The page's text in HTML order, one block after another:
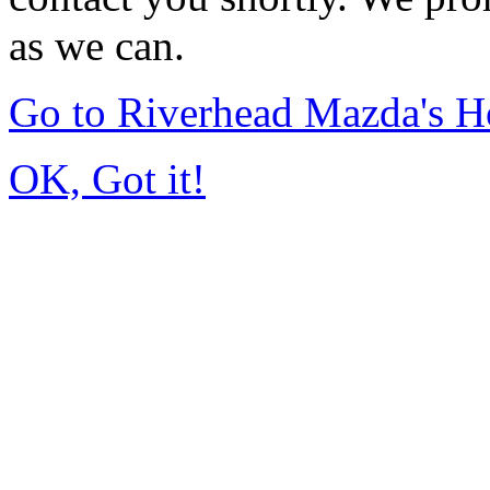
as we can.
Go to Riverhead Mazda's
OK, Got it!